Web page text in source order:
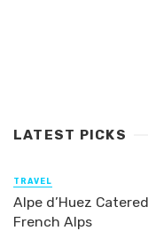
LATEST PICKS
TRAVEL
Alpe d’Huez
French Alps